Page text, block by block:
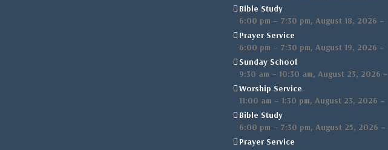
Bible Study
6:00 pm – 7:30 pm,August 18, 2026 –
Prayer Service
6:00 pm – 7:30 pm,August 19, 2026 –
Sunday School
9:30 am – 10:30 am,August 23, 2026 –
Worship Service
11:00 am – 1:30 pm,August 23, 2026 –
Bible Study
6:00 pm – 7:30 pm,August 25, 2026 –
Prayer Service